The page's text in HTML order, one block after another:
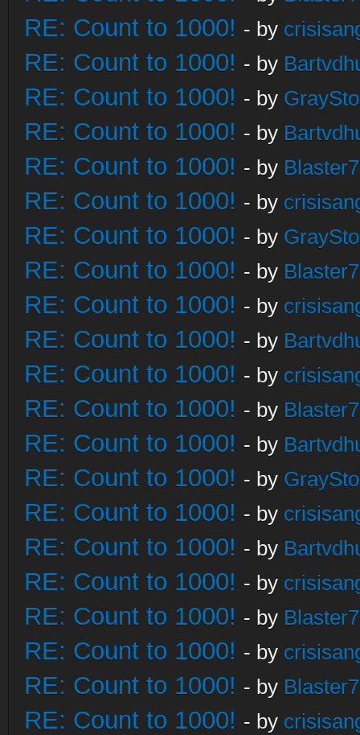
RE: Count to 1000! - by
RE: Count to 1000! - by
RE: Count to 1000! - by
RE: Count to 1000! - by
RE: Count to 1000! - by
RE: Count to 1000! - by
RE: Count to 1000! - by
RE: Count to 1000! - by
RE: Count to 1000! - by
RE: Count to 1000! - by
RE: Count to 1000! - by
RE: Count to 1000! - by
RE: Count to 1000! - by
RE: Count to 1000! - by
RE: Count to 1000! - by
RE: Count to 1000! - by
RE: Count to 1000! - by
RE: Count to 1000! - by
RE: Count to 1000! - by
RE: Count to 1000! - by
RE: Count to 1000! - by